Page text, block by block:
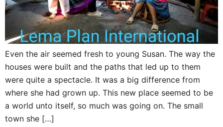
Even the air seemed fresh to young Susan. The way the
houses were built and the paths that led up to them
were quite a spectacle. It was a big difference from
where she had grown up. This new place seemed to be
a world unto itself, so much was going on. The small
town she […]